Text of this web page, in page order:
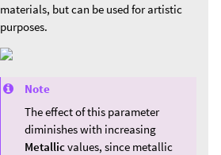
materials, but can be used for artistic
purposes.
Note
The effect of this parameter
diminishes with increasing
Metallicvalues, since metallic